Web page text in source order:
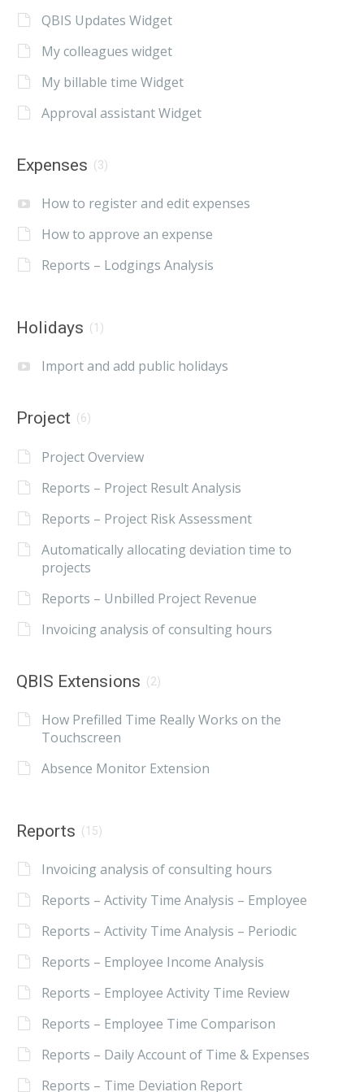
QBIS Updates Widget
My colleagues widget
My billable time Widget
Approval assistant Widget
Expenses (3)
How to register and edit expenses
How to approve an expense
Reports – Lodgings Analysis
Holidays (1)
Import and add public holidays
Project (6)
Project Overview
Reports – Project Result Analysis
Reports – Project Risk Assessment
Automatically allocating deviation time to
projects
Reports – Unbilled Project Revenue
Invoicing analysis of consulting hours
QBIS Extensions (2)
How Prefilled Time Really Works on the
Touchscreen
Absence Monitor Extension
Reports (15)
Invoicing analysis of consulting hours
Reports – Activity Time Analysis – Employee
Reports – Activity Time Analysis – Periodic
Reports – Employee Income Analysis
Reports – Employee Activity Time Review
Reports – Employee Time Comparison
Reports – Daily Account of Time & Expenses
Reports – Time Deviation Report